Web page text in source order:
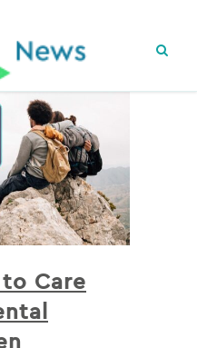
Care